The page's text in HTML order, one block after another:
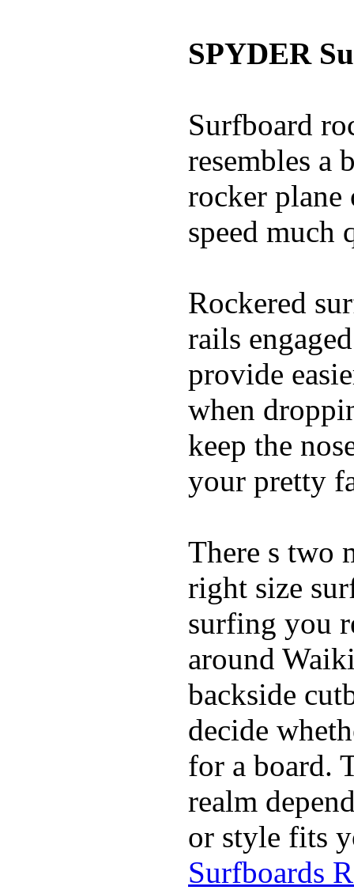
SPYDER
Surfboard
resembles a
rocker
speed much
Rockered
rails
provide
when
keep the
your pretty
There s two
right size
surfing you
around
backside
decide
for a board.
realm
or style fits
Surfboards